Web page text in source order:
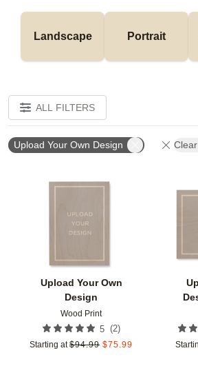
Landscape Portrait
ALL FILTERS
Upload Your Own Design
Upload Your Own
Design
Wood Print
5 (2)
Starting at $94.99 $75.99
Add to